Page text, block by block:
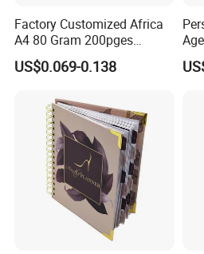
Factory Customized Africa
A4 80 Gram 200pges
Printing School & Office
Supplies Saddle Binding
US$0.069-0.138